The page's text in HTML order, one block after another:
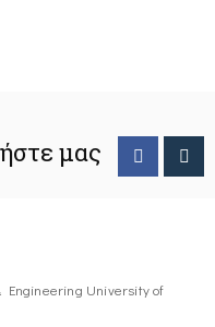
μας
Engineering University of